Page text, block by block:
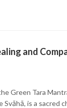
and
Green Tara
is a sacred